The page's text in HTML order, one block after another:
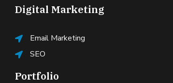
Digital Marketing
Email Marketing
SEO
Portfolio